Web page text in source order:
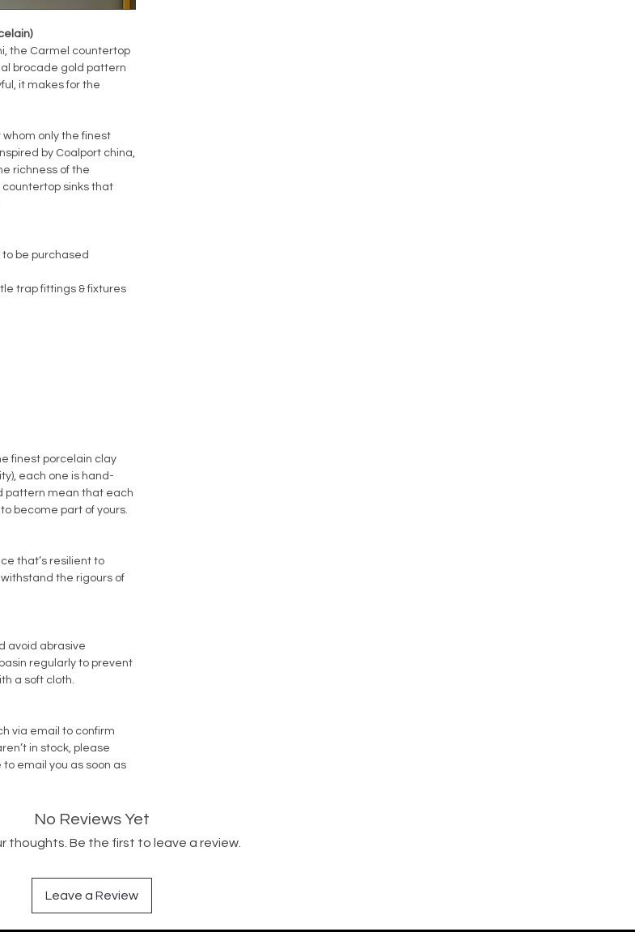
the Carmel countertop
brocade gold pattern
it makes for the
only the finest
by Coalport china,
richness of the
sinks that
be purchased
trap fittings & fixtures
finest porcelain clay
each one is hand-
pattern mean that each
become part of yours.
that’s resilient to
the rigours of
avoid abrasive
regularly to prevent
a soft cloth.
via email to confirm
in stock, please
to email you as soon as
No Reviews Yet
thoughts. Be the first to leave a review.
Leave a Review